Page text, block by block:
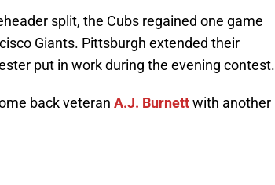
split, the Cubs regained one game
Giants. Pittsburgh extended their
put in work during the evening contest.
back veteran A.J. Burnettwith another